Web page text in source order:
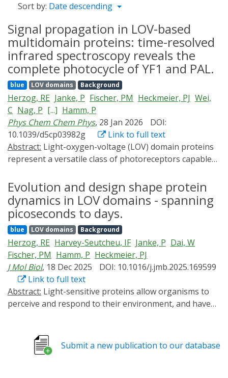
Sort by: Date descending
Signal propagation in LOV-based
multidomain proteins: time-resolved
infrared spectroscopy reveals the
complete photocycle of YF1 and PAL.
blue LOV domains Background
Herzog, RE Janke, P Fischer, PM Heckmeier, PJ Wei,
C Nag, P [...] Hamm, P
Phys Chem Chem Phys, 28 Jan 2026
DOI:
10.1039/d5cp03982g
Link to full text
Abstract:
represent a versatile class of photoreceptors capable
biological functions. While a lot of studies have focused
on the photochemistry of LOV domains, the
mechanisms of signal generation and propagation in
multidomain LOV proteins remain incompletely
understood. Here, we investigated two multidomain
proteins, using time-resolved infrared spectroscopy.
The measurements resolve the entire photocycle
dynamics from picoseconds to hours and uncover
distinct patterns of local and global structural
responses. The two multidomain proteins under study,
YF1 and PAL, exhibit nearly identical dynamics during
between the chromophore and its highly conserved
binding pocket. Multiscale simulations attribute minor
Evolution and design shape protein
dynamics in LOV domains - spanning
picoseconds to days.
blue LOV domains Background
Herzog, RE Harvey-Seutcheu, IF Janke, P Dai, W
Fischer, PM Hamm, P Heckmeier, PJ
J Mol Biol, 18 Dec 2025
DOI: 10.1016/j.jmb.2025.169599
Link to full text
Abstract:
perceive and respond to their environment, and have
photosensors that control diverse physiological
processes and are increasingly used in optogenetics.
Submit a new publication to our database